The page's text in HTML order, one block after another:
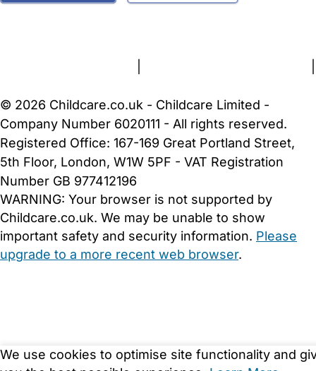
We use cookies to optimise site functionality and
© 2026 Childcare.co.uk - Childcare Limited -
Company Number 6020111 - All rights reserved.
Registered Office: 167-169 Great Portland Street,
5th Floor, London, W1W 5PF - VAT Registration
Number GB 977412196
WARNING: Your browser is not supported by
Childcare.co.uk. We may be unable to show
important safety and security information. Please
upgrade to a more recent web browser.